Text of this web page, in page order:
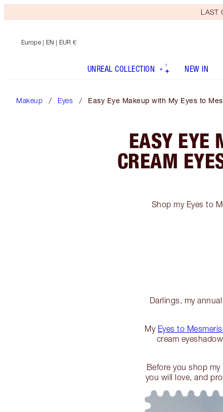
LAST
Europe | EN | EUR €
UNREAL COLLECTION NEW IN
Makeup Eyes Easy Eye Makeup with My Eyes to
EASY EYE
CREAM
Shop my Eyes to
Darlings, my annual
My Eyes to
cream
Before you shop
you will love, and